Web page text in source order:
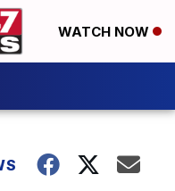
WATCH NOW